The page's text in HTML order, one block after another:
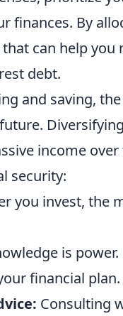
finances. By
can help
debt.
and saving,
income
security:
you invest, the
is
financial plan.
Consulting